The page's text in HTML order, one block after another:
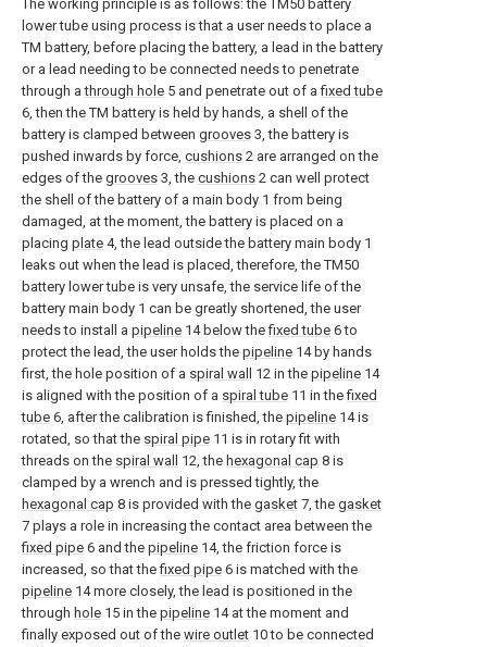
The working principle is as follows: the TM50 battery
lower tube using process is that a user needs to place a
TM battery, before placing the battery, a lead in the battery
or a lead needing to be connected needs to penetrate
through athrough hole 5 and penetrate out of afixed tube
6, then the TM battery is held by hands, a shell of the
battery is clamped between grooves 3, the battery is
pushed inwards by force, cushions 2 are arranged on the
edges of the grooves 3, the cushions 2 can well protect
the shell of the battery of a main body 1 from being
damaged, at the moment, the battery is placed on a
placing plate 4, the lead outside the battery main body 1
leaks out when the lead is placed, therefore, the TM50
battery lower tube is very unsafe, the service life of the
battery main body 1 can be greatly shortened, the user
needs to install a pipeline 14 below thefixed tube 6 to
protect the lead, the user holds the pipeline 14 by hands
first, the hole position of a spiral wall 12 in the pipeline 14
is aligned with the position of a spiral tube 11 in thefixed
tube 6, after the calibration is finished, the pipeline 14 is
rotated, so that the spiral pipe 11 is in rotary fit with
threads on the spiral wall 12, the hexagonal cap 8 is
clamped by a wrench and is pressed tightly, the
hexagonal cap 8 is provided with the gasket 7, the gasket
7 plays a role in increasing the contact area between the
fixed pipe 6 and the pipeline 14, the friction force is
increased, so that thefixed pipe 6 is matched with the
pipeline 14 more closely, the lead is positioned in the
through hole 15 in the pipeline 14 at the moment and
finally exposed out of the wire outlet 10 to be connected